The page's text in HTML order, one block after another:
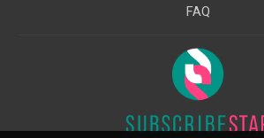
FAQ